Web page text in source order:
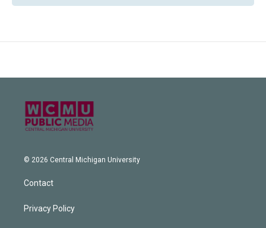
© 2026 Central Michigan University
Contact
Privacy Policy